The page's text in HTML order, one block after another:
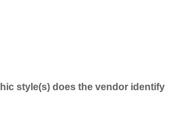
style(s) does the vendor identify